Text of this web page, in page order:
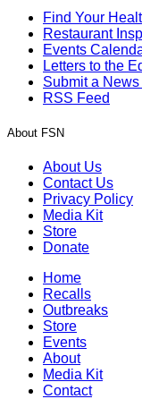
Find Your
Restaurant
Events
Letters to the
Submit a News
RSS Feed
About FSN
About Us
Contact Us
Privacy Policy
Media Kit
Store
Donate
Home
Recalls
Outbreaks
Store
Events
About
Media Kit
Contact